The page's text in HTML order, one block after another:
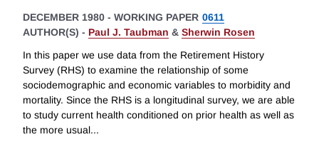
DECEMBER 1980 - WORKING PAPER 0611
AUTHOR(S) - Paul J. Taubman & Sherwin Rosen
In this paper we use data from the Retirement History
Survey (RHS) to examine the relationship of some
sociodemographic and economic variables to morbidity and
mortality. Since the RHS is a longitudinal survey, we are able
to study current health conditioned on prior health as well as
the more usual...